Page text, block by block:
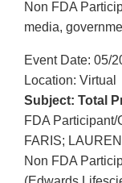
Non FDA
media,
Event Date: 05/
Location: Virtual
Subject: Total
FDA Participant/
FARIS;
Non FDA